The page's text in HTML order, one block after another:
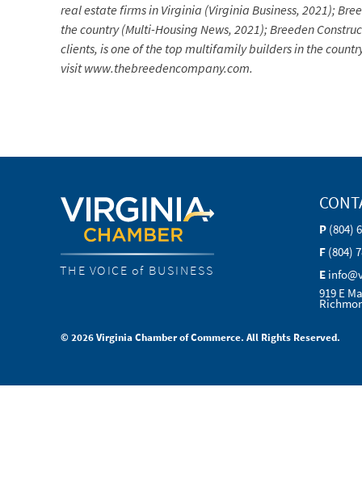
real estate firms in Virginia (Virginia Business, 2021);
the country (Multi-Housing News, 2021); Breeden
clients, is one of the top multifamily builders in the
visit www.thebreedencompany.com.
THE VOICE of BUSINESS
P (804)
F (804)
E
919 E
© 2026 Virginia Chamber of Commerce. All Rights Reserved.